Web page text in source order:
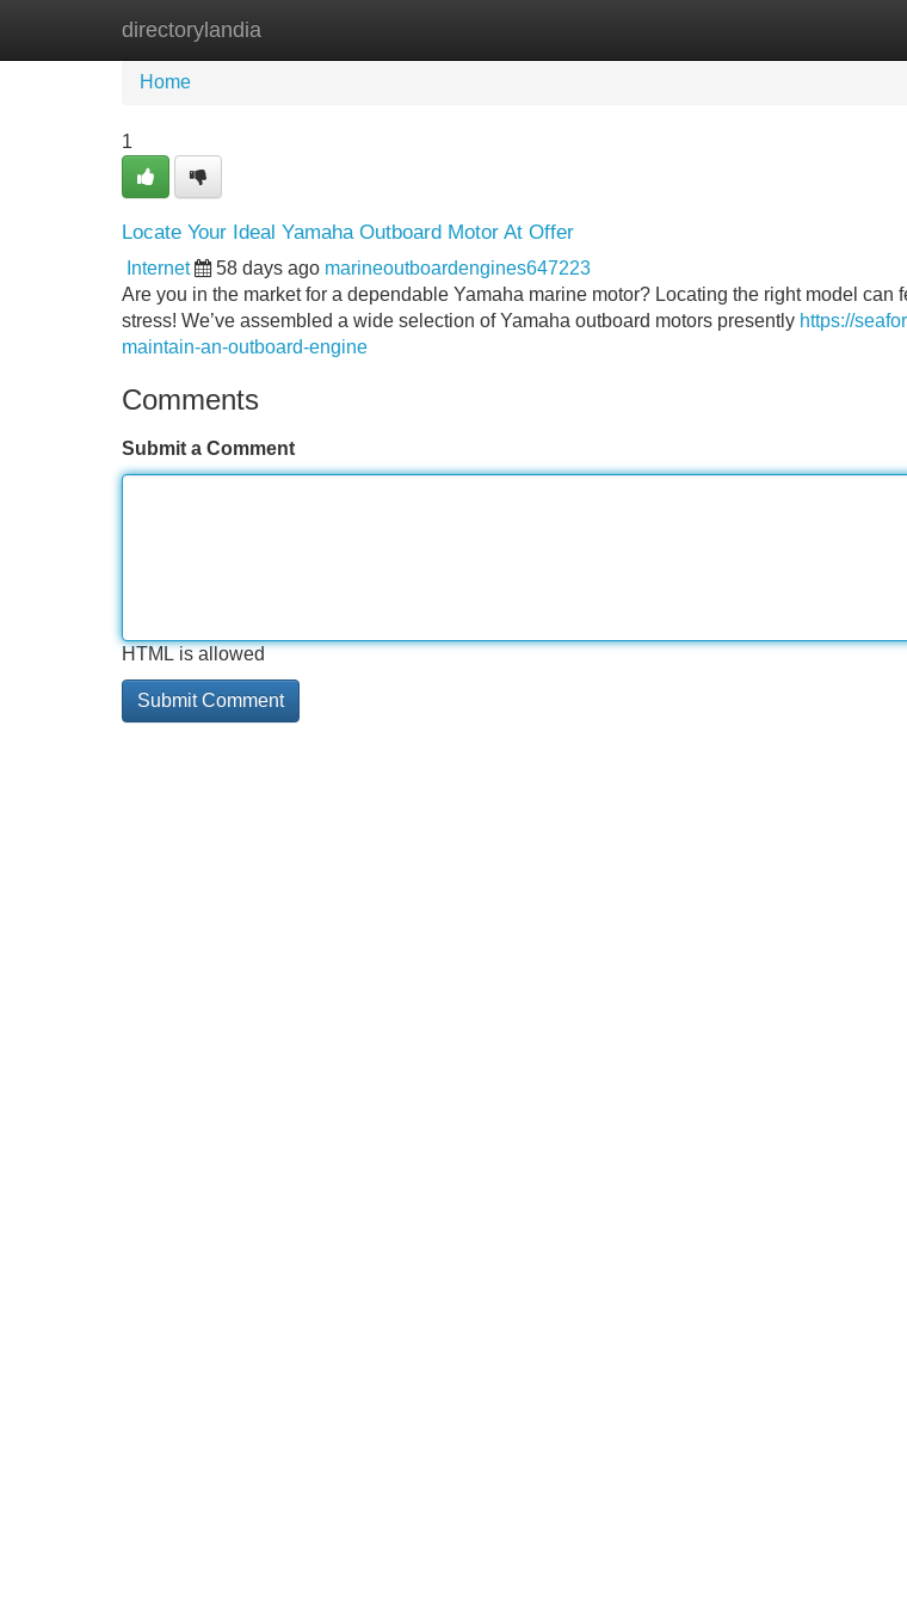
directorylandia
Home New Site Listings
Home
1
Locate Your Ideal Yamaha Outboard Motor At Offer
Internet 58 days ago marineoutboardengines647223
Are you in the market for a dependable Yamaha marine motor? Locating the right model can
stress! We’ve assembled a wide selection of Yamaha outboard motors presently https://
maintain-an-outboard-engine
Comments
Submit a Comment
HTML is allowed